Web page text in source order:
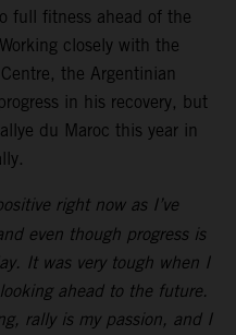
full fitness ahead of the
closely with the
the Argentinian
in his recovery, but
du Maroc this year in
right now as I’ve
even though progress is
It was very tough when I
ahead to the future.
rally is my passion, and I